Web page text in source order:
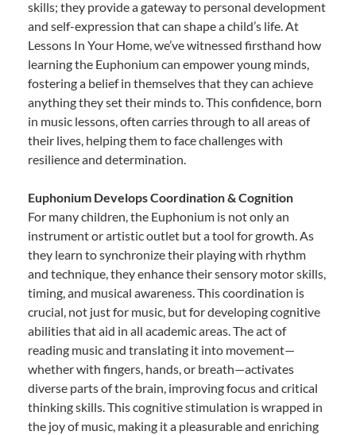
skills; they provide a gateway to personal development
and self-expression that can shape a child’s life. At
Lessons In Your Home, we’ve witnessed firsthand how
learning the Euphonium can empower young minds,
fostering a belief in themselves that they can achieve
anything they set their minds to. This confidence, born
in music lessons, often carries through to all areas of
their lives, helping them to face challenges with
resilience and determination.
Euphonium Develops Coordination & Cognition
For many children, the Euphonium is not only an
instrument or artistic outlet but a tool for growth. As
they learn to synchronize their playing with rhythm
and technique, they enhance their sensory motor skills,
timing, and musical awareness. This coordination is
crucial, not just for music, but for developing cognitive
abilities that aid in all academic areas. The act of
reading music and translating it into movement—
whether with fingers, hands, or breath—activates
diverse parts of the brain, improving focus and critical
thinking skills. This cognitive stimulation is wrapped in
the joy of music, making it a pleasurable and enriching